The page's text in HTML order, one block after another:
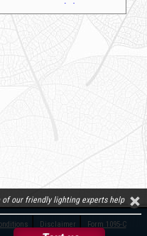
100W/4K (D)
Disclaimer Form 1095-C
of our friendly lighting experts help